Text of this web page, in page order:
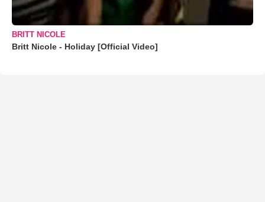
BRITT NICOLE
Britt Nicole - Holiday [Official Video]